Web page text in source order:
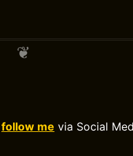
follow me via Social